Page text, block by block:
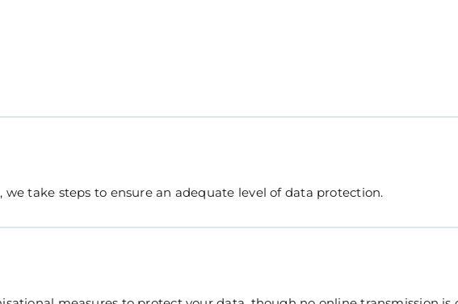
take steps to ensure an adequate level of data protection.